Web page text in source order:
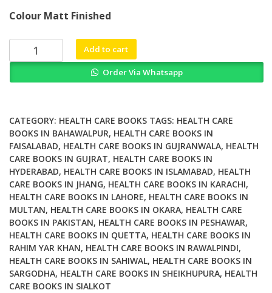
was:
₨ 3,000.
is:
₨ 2,200.
Colour Matt Finished
Dietary
Supplements
quantity
Add to cart
Order Via Whatsapp
CATEGORY: HEALTH CARE BOOKS TAGS: HEALTH CARE
BOOKS IN BAHAWALPUR, HEALTH CARE BOOKS IN
FAISALABAD, HEALTH CARE BOOKS IN GUJRANWALA, HEALTH
CARE BOOKS IN GUJRAT, HEALTH CARE BOOKS IN
HYDERABAD, HEALTH CARE BOOKS IN ISLAMABAD, HEALTH
CARE BOOKS IN JHANG, HEALTH CARE BOOKS IN KARACHI,
HEALTH CARE BOOKS IN LAHORE, HEALTH CARE BOOKS IN
MULTAN, HEALTH CARE BOOKS IN OKARA, HEALTH CARE
BOOKS IN PAKISTAN, HEALTH CARE BOOKS IN PESHAWAR,
HEALTH CARE BOOKS IN QUETTA, HEALTH CARE BOOKS IN
RAHIM YAR KHAN, HEALTH CARE BOOKS IN RAWALPINDI,
HEALTH CARE BOOKS IN SAHIWAL, HEALTH CARE BOOKS IN
SARGODHA, HEALTH CARE BOOKS IN SHEIKHUPURA, HEALTH
CARE BOOKS IN SIALKOT